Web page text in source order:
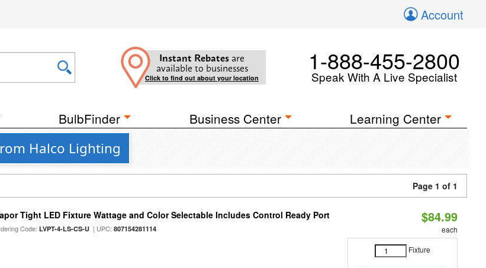
Account
Instant Rebates are
available to businesses
Click to find out about your location
1-888-455-2800
Speak With A Live Specialist
BulbFinder Business Center Learning Center
Halco Lighting
Page 1 of 1
Tight LED Fixture Wattage and Color Selectable Includes Control Ready Port
Code:LVPT-4-LS-CS-U | UPC:807154281114
$84.99
each
Fixture